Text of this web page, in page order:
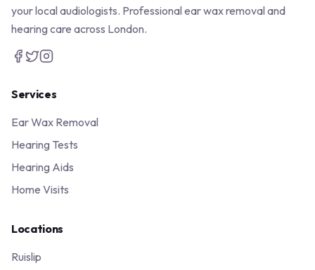
your local audiologists. Professional ear wax removal and
hearing care across London.
Services
Ear Wax Removal
Hearing Tests
Hearing Aids
Home Visits
Locations
Ruislip